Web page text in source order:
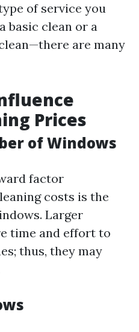
of service you
basic clean or a
are many
Prices
of Windows
factor
costs is the
Larger
time and effort to
thus, they may